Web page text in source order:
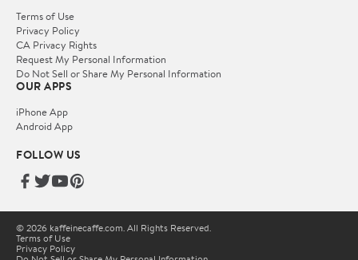
Terms of Use
Privacy Policy
CA Privacy Rights
Request My Personal Information
Do Not Sell or Share My Personal Information
OUR APPS
iPhone App
Android App
FOLLOW US
© 2026 kaffeinecaffe.com. All Rights Reserved.
Terms of Use
Privacy Policy